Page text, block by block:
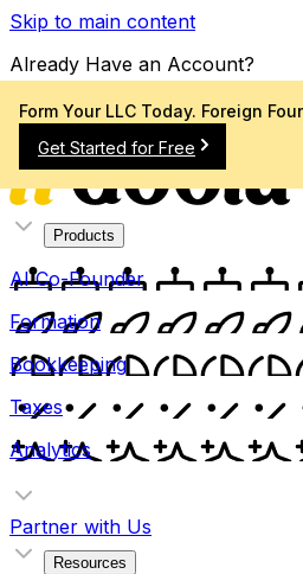
Skip to main content
Already Have an Account?
Sign In
Products
AI Co-Founder
Formation
Bookkeeping
Taxes
Analytics
Partner with Us
Resources
Form Your LLC Today. Foreign
Get Started for Free